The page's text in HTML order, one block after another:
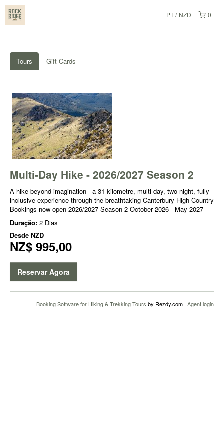
0
PT NZD
Tours Gift Cards
Multi-Day Hike - 2026/2027 Season 2
A hike beyond imagination - a 31-kilometre, multi-day, two-night, fully
inclusive experience through the breathtaking Canterbury High Country
Bookings now open 2026/2027 Season 2 October 2026 - May 2027
Duração: 2 Dias
Desde NZD
NZ$ 995,00
Reservar Agora
Booking Software for Hiking & Trekking Tours by Rezdy.com | Agent login